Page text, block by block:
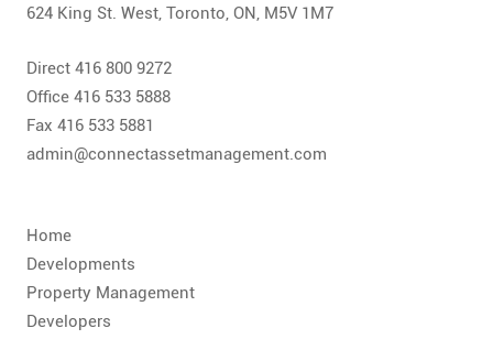
ROI CALCULATOR
624 King St. West, Toronto, ON, M5V 1M7
Direct 416 800 9272
Office 416 533 5888
Fax 416 533 5881
admin@connectassetmanagement.com
Home
Developments
Property Management
Developers